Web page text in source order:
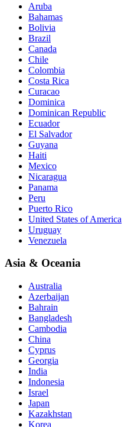
Aruba
Bahamas
Bolivia
Brazil
Canada
Chile
Colombia
Costa Rica
Curacao
Dominica
Dominican Republic
Ecuador
El Salvador
Guyana
Haiti
Mexico
Nicaragua
Panama
Peru
Puerto Rico
United States of America
Uruguay
Venezuela
Asia & Oceania
Australia
Azerbaijan
Bahrain
Bangladesh
Cambodia
China
Cyprus
Georgia
India
Indonesia
Israel
Japan
Kazakhstan
Korea